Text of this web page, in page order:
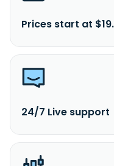
Prices start at
24/7 Live support